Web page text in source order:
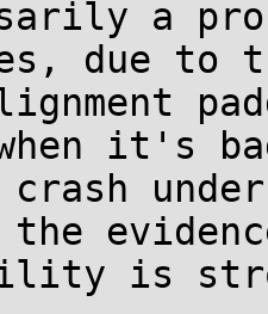
a
due to
it's
crash
is